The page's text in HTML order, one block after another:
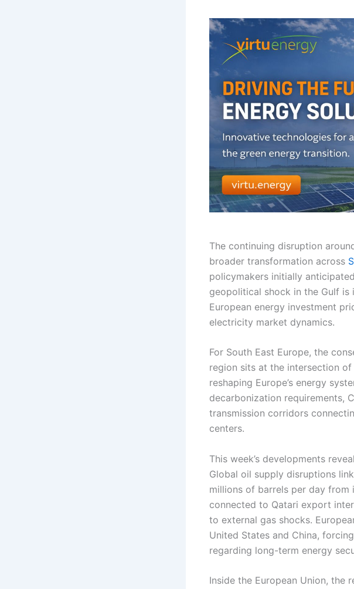
The continuing disruption
broader transformation across
policymakers initially
geopolitical shock in the Gulf
European energy investment
electricity market dynamics.
For South East Europe, the
region sits at the intersection
reshaping Europe’s energy
decarbonization requirements,
transmission corridors
centers.
This week’s developments
Global oil supply disruptions
millions of barrels per day from
connected to Qatari export
to external gas shocks.
United States and China,
regarding long-term energy
Inside the European Union, the